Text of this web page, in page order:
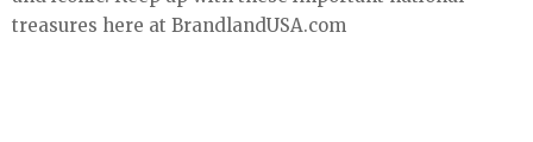
treasures here at BrandlandUSA.com